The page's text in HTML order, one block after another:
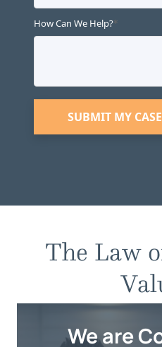
How Can We Help?*
The Law
We are